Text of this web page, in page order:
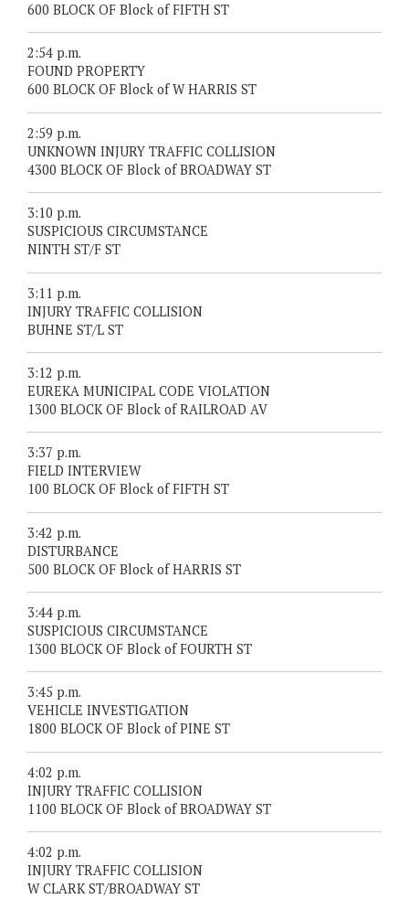
600 BLOCK OF Block of FIFTH ST
2:54 p.m.
FOUND PROPERTY
600 BLOCK OF Block of W HARRIS ST
2:59 p.m.
UNKNOWN INJURY TRAFFIC COLLISION
4300 BLOCK OF Block of BROADWAY ST
3:10 p.m.
SUSPICIOUS CIRCUMSTANCE
NINTH ST/F ST
3:11 p.m.
INJURY TRAFFIC COLLISION
BUHNE ST/L ST
3:12 p.m.
EUREKA MUNICIPAL CODE VIOLATION
1300 BLOCK OF Block of RAILROAD AV
3:37 p.m.
FIELD INTERVIEW
100 BLOCK OF Block of FIFTH ST
3:42 p.m.
DISTURBANCE
500 BLOCK OF Block of HARRIS ST
3:44 p.m.
SUSPICIOUS CIRCUMSTANCE
1300 BLOCK OF Block of FOURTH ST
3:45 p.m.
VEHICLE INVESTIGATION
1800 BLOCK OF Block of PINE ST
4:02 p.m.
INJURY TRAFFIC COLLISION
1100 BLOCK OF Block of BROADWAY ST
4:02 p.m.
INJURY TRAFFIC COLLISION
W CLARK ST/BROADWAY ST